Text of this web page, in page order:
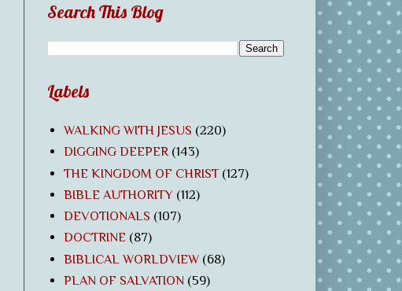
Search This Blog
Labels
WALKING WITH JESUS (220)
DIGGING DEEPER (143)
THE KINGDOM OF CHRIST (127)
BIBLE AUTHORITY (112)
DEVOTIONALS (107)
DOCTRINE (87)
BIBLICAL WORLDVIEW (68)
PLAN OF SALVATION (59)